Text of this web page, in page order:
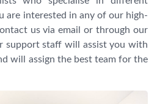
are interested in any of our high-
us via email or through our
support staff will assist you with
will assign the best team for the